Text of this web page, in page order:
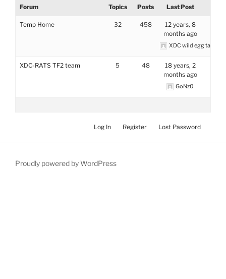
Forum
Topics Posts Last Post
Temp Home 32 458
12 years, 8
months ago
XDC wild egg tamer
XDC-RATS TF2 team 5 48
18 years, 2
months ago
GoNz0
Log In Register Lost Password
Proudly powered by WordPress